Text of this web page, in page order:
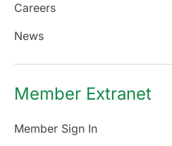
Careers
News
Member Extranet
Member Sign In